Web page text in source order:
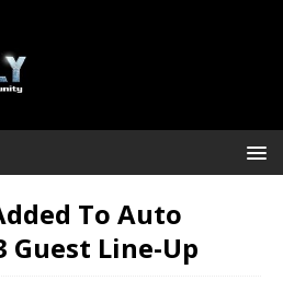
To Auto
Guest Line-Up